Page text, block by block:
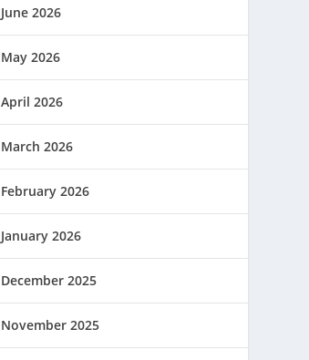
June 2026
May 2026
April 2026
March 2026
February 2026
January 2026
December 2025
November 2025